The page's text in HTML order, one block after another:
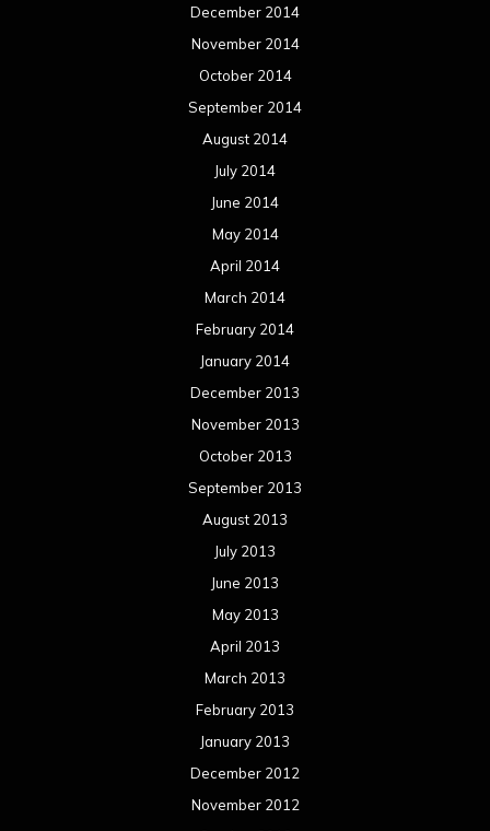
December 2014
November 2014
October 2014
September 2014
August 2014
July 2014
June 2014
May 2014
April 2014
March 2014
February 2014
January 2014
December 2013
November 2013
October 2013
September 2013
August 2013
July 2013
June 2013
May 2013
April 2013
March 2013
February 2013
January 2013
December 2012
November 2012